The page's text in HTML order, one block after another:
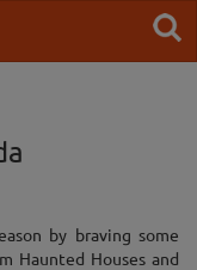
by braving some
Haunted Houses and